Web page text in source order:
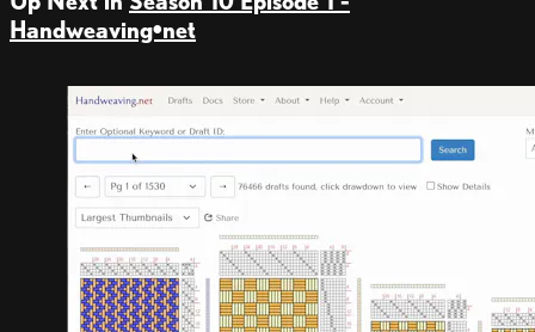
Handweaving•net